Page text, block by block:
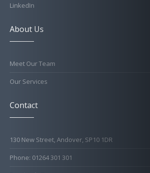
LinkedIn
About Us
Meet Our Team
Our Services
Contact
130 New Street, Andover, SP10 1DR
Phone: 01264 301 301